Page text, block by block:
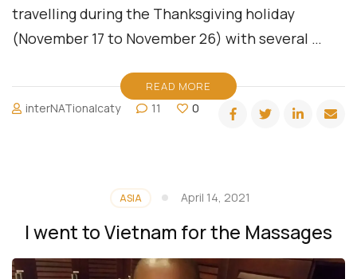
travelling during the Thanksgiving holiday
(November 17 to November 26) with several …
READ MORE
interNATionalcaty 11 0
ASIA April 14, 2021
I went to Vietnam for the Massages